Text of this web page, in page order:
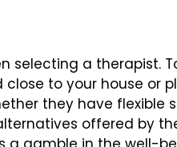
selecting a therapist.
to your house or
they have flexible
offered by